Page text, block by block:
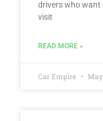
drivers who want
visit
READ MORE »
Car Empire May